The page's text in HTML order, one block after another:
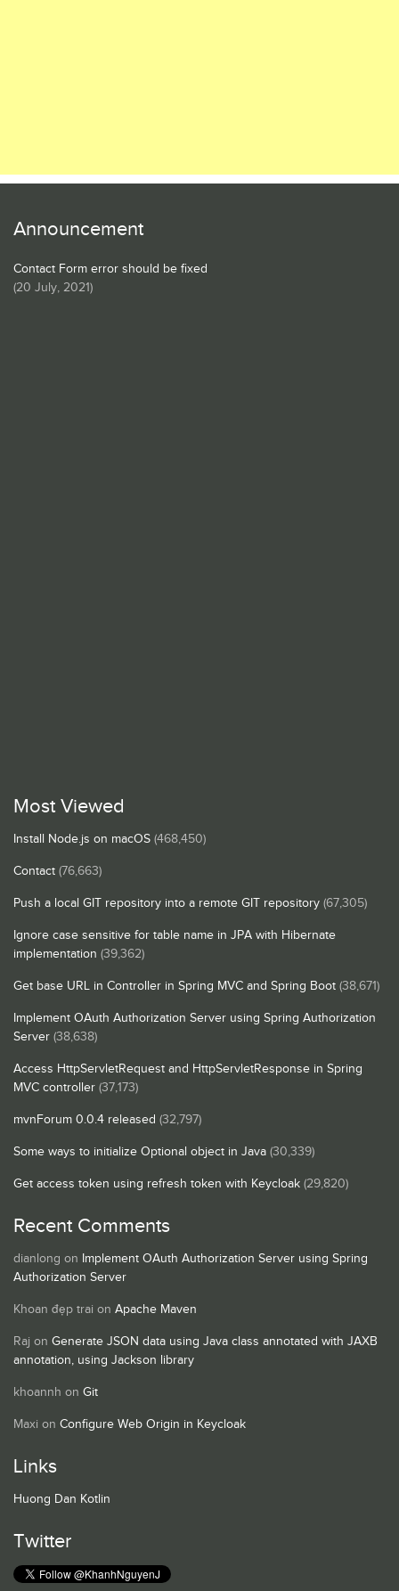
Announcement
Contact Form error should be fixed
(20 July, 2021)
Most Viewed
Install Node.js on macOS (468,450)
Contact (76,663)
Push a local GIT repository into a remote GIT repository (67,305)
Ignore case sensitive for table name in JPA with Hibernate
implementation (39,362)
Get base URL in Controller in Spring MVC and Spring Boot (38,671)
Implement OAuth Authorization Server using Spring Authorization
Server (38,638)
Access HttpServletRequest and HttpServletResponse in Spring
MVC controller (37,173)
mvnForum 0.0.4 released (32,797)
Some ways to initialize Optional object in Java (30,339)
Get access token using refresh token with Keycloak (29,820)
Recent Comments
dianlong on Implement OAuth Authorization Server using Spring
Authorization Server
Khoan đẹp trai on Apache Maven
Raj on Generate JSON data using Java class annotated with JAXB
annotation, using Jackson library
khoannh on Git
Maxi on Configure Web Origin in Keycloak
Links
Huong Dan Kotlin
Twitter